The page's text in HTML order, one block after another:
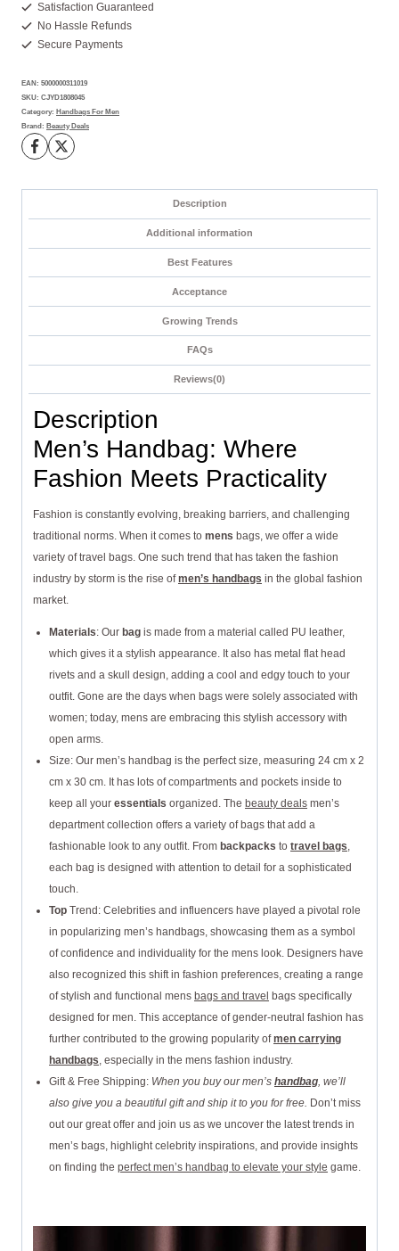
for
Modern
Gentlemen's
Adventures
quantity
Satisfaction Guaranteed
No Hassle Refunds
Secure Payments
EAN: 5000000311019
SKU: CJYD1808045
Category: Handbags For Men
Brand: Beauty Deals
Description
Additional information
Best Features
Acceptance
Growing Trends
FAQs
Reviews(0)
Description
Men’s Handbag: Where
Fashion Meets Practicality
Fashion is constantly evolving, breaking barriers, and challenging
traditional norms. When it comes to mens bags, we offer a wide
variety of travel bags. One such trend that has taken the fashion
industry by storm is the rise ofmen’s handbags in the global fashion
market.
Materials: Our bag is made from a material called PU leather,
which gives it a stylish appearance. It also has metal flat head
rivets and a skull design, adding a cool and edgy touch to your
outfit. Gone are the days when bags were solely associated with
women; today, mens are embracing this stylish accessory with
open arms.
Size: Our men’s handbag is the perfect size, measuring 24 cm x 2
cm x 30 cm. It has lots of compartments and pockets inside to
keep all your essentials organized. The beauty deals men’s
department collection offers a variety of bags that add a
fashionable look to any outfit. From backpacks to travel bags,
each bag is designed with attention to detail for a sophisticated
touch.
Top Trend: Celebrities and influencers have played a pivotal role
in popularizing men’s handbags, showcasing them as a symbol
of confidence and individuality for the mens look. Designers have
also recognized this shift in fashion preferences, creating a range
of stylish and functional mens bags and travel bags specifically
designed for men. This acceptance of gender-neutral fashion has
further contributed to the growing popularity ofmen carrying
handbags, especially in the mens fashion industry.
Gift & Free Shipping: When you buy our men’s handbag, we’ll
also give you a beautiful gift and ship it to you for free. Don’t miss
out our great offer and join us as we uncover the latest trends in
men’s bags, highlight celebrity inspirations, and provide insights
on finding the perfect men’s handbag to elevate your style game.